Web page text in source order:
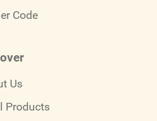
Code
Us
Products